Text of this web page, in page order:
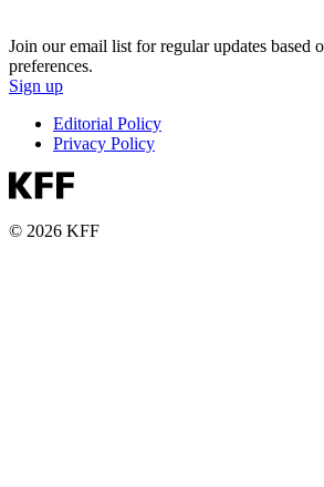
Join our email list for regular updates based
preferences.
Sign up
Editorial Policy
Privacy Policy
© 2026 KFF